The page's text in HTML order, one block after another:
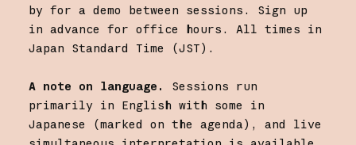
by for a demo between sessions. Sign up
in advance for office hours. All times in
Japan Standard Time (JST).
A note on language.
Sessions run
primarily in English with some in
Japanese (marked on the agenda), and live